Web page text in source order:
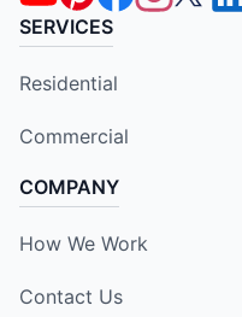
SERVICES
Residential
Commercial
COMPANY
How We Work
Contact Us